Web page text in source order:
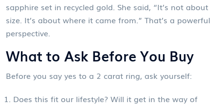
sapphire set in recycled gold. She said, “It’s not about
size. It’s about where it came from.” That’s a powerful
perspective.
What to Ask Before You Buy
Before you say yes to a 2 carat ring, ask yourself:
Does this fit our lifestyle? Will it get in the way of